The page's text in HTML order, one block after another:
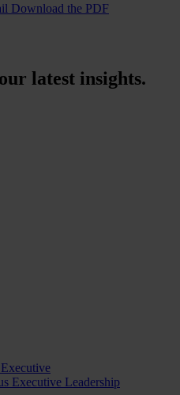
Download the PDF
latest insights.
Executive Leadership